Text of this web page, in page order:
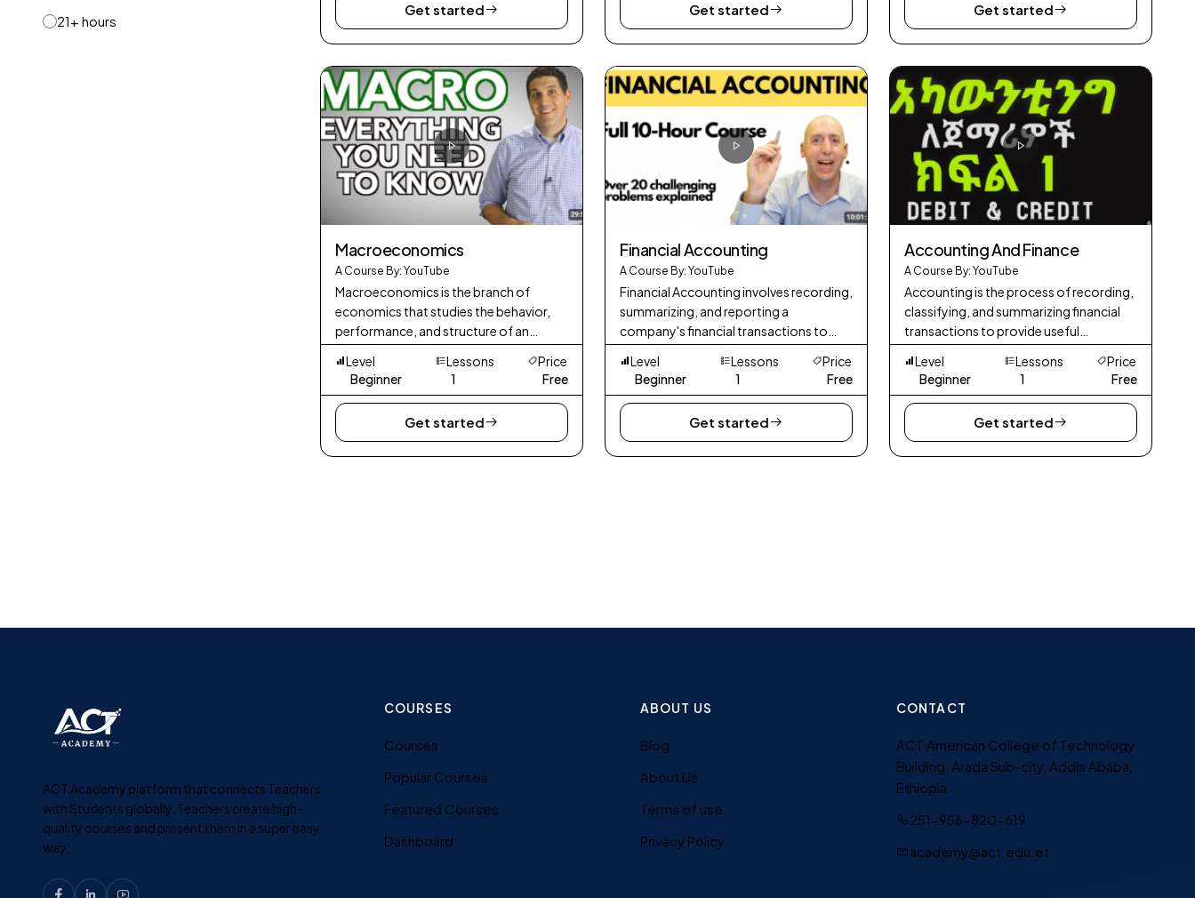
21+ hours
Get started Get started Get started
Macroeconomics
A Course By: YouTube
Macroeconomics is the branch of
economics that studies the behavior,
performance, and structure of an
economy as a whole. It focuses on
aggregate indicators and phenomena
such as GDP (Gross D
Level
Beginner
Lessons
1
Price
Free
Get started
Financial Accounting
A Course By: YouTube
Financial Accounting involves recording,
summarizing, and reporting a
company's financial transactions to
provide an accurate picture of its
financial position and performance.
Level
Beginner
Lessons
1
Price
Free
Get started
Accounting And Finance
A Course By: YouTube
Accounting is the process of recording,
classifying, and summarizing financial
transactions to provide useful
information for decision-making. It
involves preparing financial statements,
mana
Level
Beginner
Lessons
1
Price
Free
Get started
ACT Academy platform that connects Teachers
with Students globally. Teachers create high-
quality courses and present them in a super easy
way.
COURSES
Courses
Popular Courses
Featured Courses
Dashboard
ABOUT US
Blog
About Us
Terms of use
Privacy Policy
CONTACT
ACT American College of Technology
Building, Arada Sub-city, Addis Ababa,
Ethiopia
251-956-820-619
academy@act.edu.et